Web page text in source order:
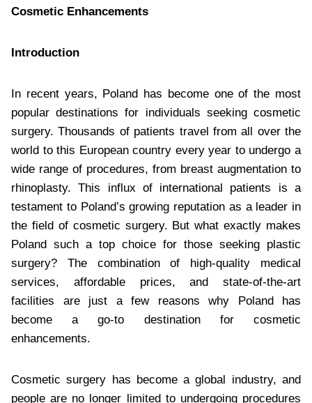
Cosmetic Enhancements
Introduction
In recent years, Poland has become one of the most
popular destinations for individuals seeking cosmetic
surgery. Thousands of patients travel from all over the
world to this European country every year to undergo a
wide range of procedures, from breast augmentation to
rhinoplasty. This influx of international patients is a
testament to Poland’s growing reputation as a leader in
the field of cosmetic surgery. But what exactly makes
Poland such a top choice for those seeking plastic
surgery? The combination of high-quality medical
services, affordable prices, and state-of-the-art
facilities are just a few reasons why Poland has
become a go-to destination for cosmetic
enhancements.
Cosmetic surgery has become a global industry, and
people are no longer limited to undergoing procedures